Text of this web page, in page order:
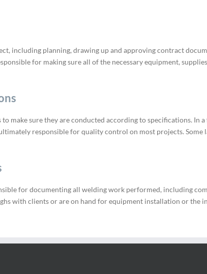
including planning, drawing up and approving contract
for making sure all of the necessary equipment,
make sure they are conducted according to specifications. In
responsible for quality control on most projects.
for documenting all welding work performed, including
with clients or are on hand for equipment installation or the